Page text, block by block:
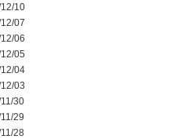
10
07
06
05
04
03
30
29
28